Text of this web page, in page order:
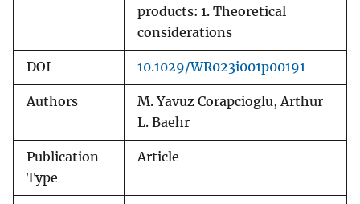
products: 1. Theoretical
considerations
DOI 10.1029/WR023i001p00191
Authors
M. Yavuz Corapcioglu, Arthur
L. Baehr
Publication
Type
Article